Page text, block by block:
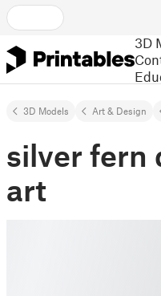
3D
3D Models Art & Design
silver fern
art